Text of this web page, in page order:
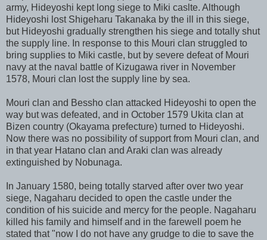
army, Hideyoshi kept long siege to Miki caslte. Although
Hideyoshi lost Shigeharu Takanaka by the ill in this siege,
but Hideyoshi gradually strengthen his siege and totally shut
the supply line. In response to this Mouri clan struggled to
bring supplies to Miki castle, but by severe defeat of Mouri
navy at the naval battle of Kizugawa river in November
1578, Mouri clan lost the supply line by sea.
Mouri clan and Bessho clan attacked Hideyoshi to open the
way but was defeated, and in October 1579 Ukita clan at
Bizen country (Okayama prefecture) turned to Hideyoshi.
Now there was no possibility of support from Mouri clan, and
in that year Hatano clan and Araki clan was already
extinguished by Nobunaga.
In January 1580, being totally starved after over two year
siege, Nagaharu decided to open the castle under the
condition of his suicide and mercy for the people. Nagaharu
killed his family and himself and in the farewell poem he
stated that "now I do not have any grudge to die to save the